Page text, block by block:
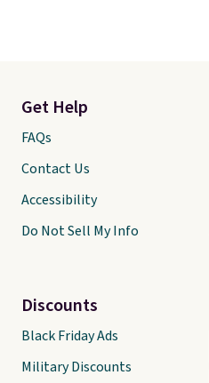
Get Help
FAQs
Contact Us
Accessibility
Do Not Sell My Info
Discounts
Black Friday Ads
Military Discounts